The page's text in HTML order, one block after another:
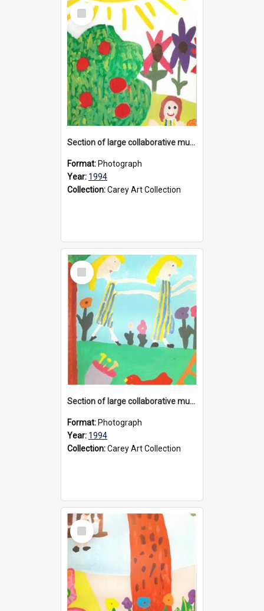
Select
Item
Section of large collaborative mural created by Donvale campus students, 1994
Format: Photograph
Year: 1994
Collection:Carey Art Collection
Select
Item
Section of large collaborative mural created by Donvale campus students, 1994
Format: Photograph
Year: 1994
Collection:Carey Art Collection
Select
Item